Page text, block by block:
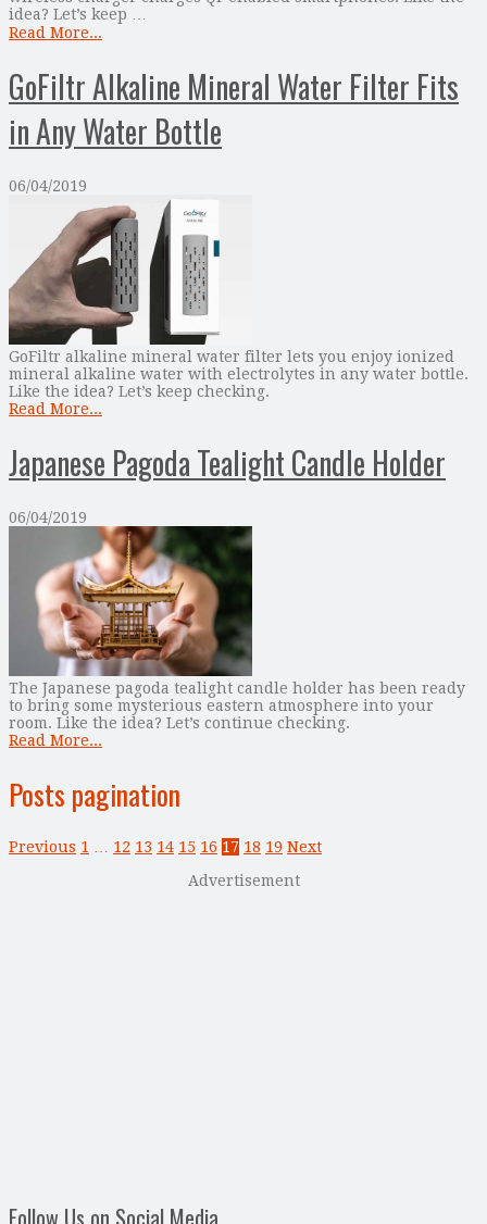
idea? Let’s keep …
Read More...
GoFiltr Alkaline Mineral Water Filter Fits
in Any Water Bottle
06/04/2019
GoFiltr alkaline mineral water filter lets you enjoy ionized
mineral alkaline water with electrolytes in any water bottle.
Like the idea? Let’s keep checking.
Read More...
Japanese Pagoda Tealight Candle Holder
06/04/2019
The Japanese pagoda tealight candle holder has been ready
to bring some mysterious eastern atmosphere into your
room. Like the idea? Let’s continue checking.
Read More...
Posts pagination
Previous 1 12 13 14 15 16 17 18 19 Next
Advertisement